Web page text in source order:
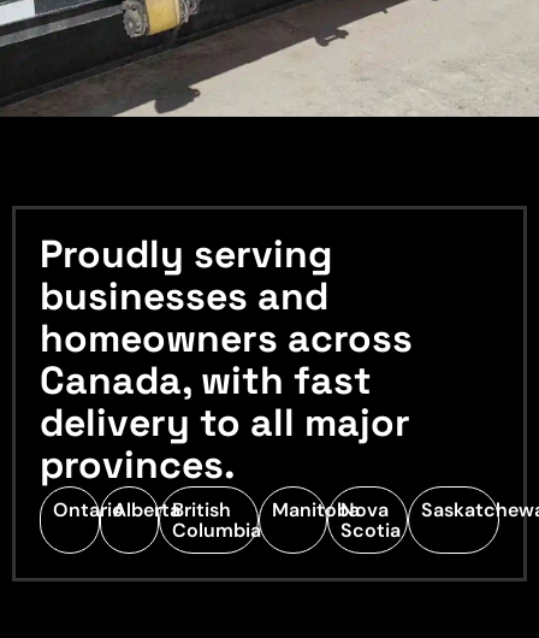
Proudly serving
businesses and
homeowners across
Canada, with fast
delivery to all major
provinces.
OntarioAlbertaBritish
Columbia
ManitobaNova
Scotia